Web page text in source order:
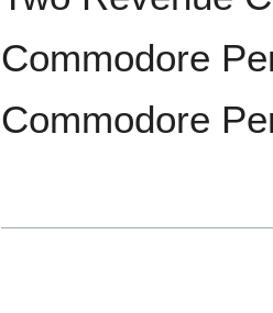
Commodore
Commodore